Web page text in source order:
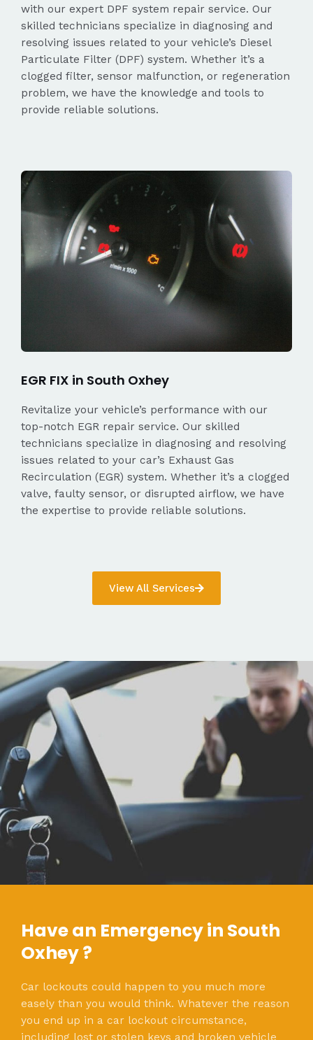
with our expert DPF system repair service. Our
skilled technicians specialize in diagnosing and
resolving issues related to your vehicle’s Diesel
Particulate Filter (DPF) system. Whether it’s a
clogged filter, sensor malfunction, or regeneration
problem, we have the knowledge and tools to
provide reliable solutions.
EGR FIX in South Oxhey
Revitalize your vehicle’s performance with our
top-notch EGR repair service. Our skilled
technicians specialize in diagnosing and resolving
issues related to your car’s Exhaust Gas
Recirculation (EGR) system. Whether it’s a clogged
valve, faulty sensor, or disrupted airflow, we have
the expertise to provide reliable solutions.
View All Services
Have an Emergency in South
Oxhey ?
Car lockouts could happen to you much more
easely than you would think. Whatever the reason
you end up in a car lockout circumstance,
including lost or stolen keys and broken vehicle